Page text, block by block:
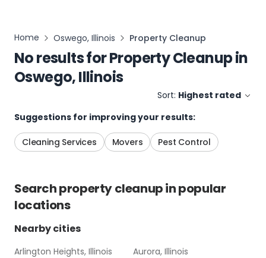
Home Oswego, Illinois Property Cleanup
No results forProperty Cleanupin
Oswego, Illinois
Sort: Highest rated
Suggestions for improving your results:
Cleaning Services Movers Pest Control
Searchproperty cleanupin popular
locations
Nearby cities
Arlington Heights, Illinois
Aurora, Illinois